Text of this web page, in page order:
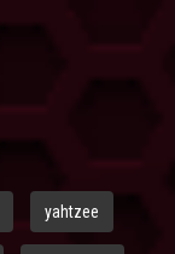
yahtzee